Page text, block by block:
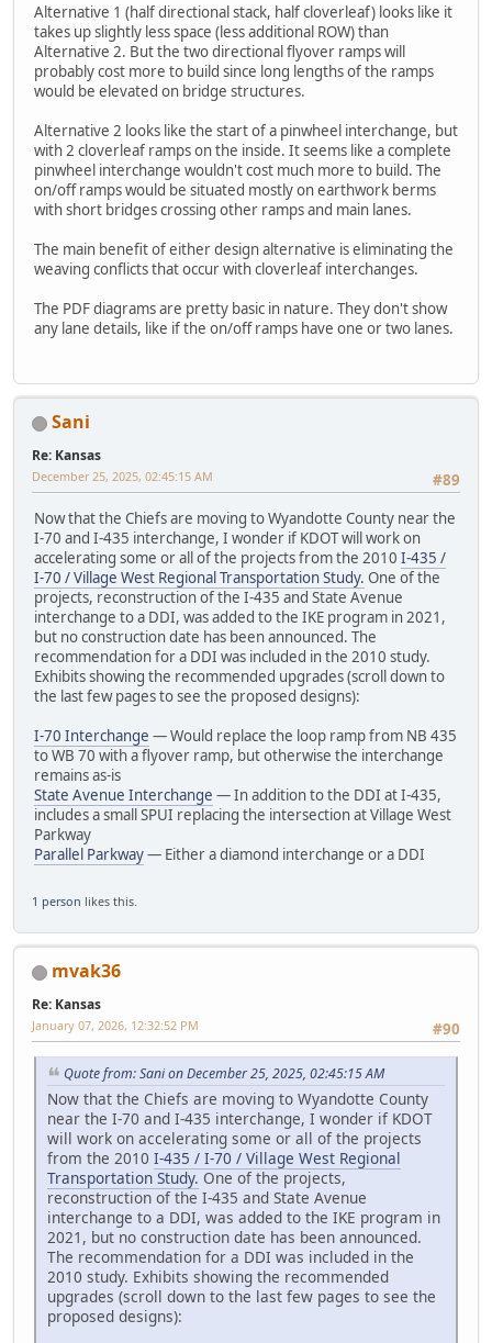
Alternative 1 (half directional stack, half cloverleaf) looks like it
takes up slightly less space (less additional ROW) than
Alternative 2. But the two directional flyover ramps will
probably cost more to build since long lengths of the ramps
would be elevated on bridge structures.
Alternative 2 looks like the start of a pinwheel interchange, but
with 2 cloverleaf ramps on the inside. It seems like a complete
pinwheel interchange wouldn't cost much more to build. The
on/off ramps would be situated mostly on earthwork berms
with short bridges crossing other ramps and main lanes.
The main benefit of either design alternative is eliminating the
weaving conflicts that occur with cloverleaf interchanges.
The PDF diagrams are pretty basic in nature. They don't show
any lane details, like if the on/off ramps have one or two lanes.
Sani
Re: Kansas
#89
December 25, 2025, 02:45:15 AM
Now that the Chiefs are moving to Wyandotte County near the
I-70 and I-435 interchange, I wonder if KDOT will work on
accelerating some or all of the projects from the 2010 I-435 /
I-70 / Village West Regional Transportation Study. One of the
projects, reconstruction of the I-435 and State Avenue
interchange to a DDI, was added to the IKE program in 2021,
but no construction date has been announced. The
recommendation for a DDI was included in the 2010 study.
Exhibits showing the recommended upgrades (scroll down to
the last few pages to see the proposed designs):
I-70 Interchange — Would replace the loop ramp from NB 435
to WB 70 with a flyover ramp, but otherwise the interchange
remains as-is
State Avenue Interchange — In addition to the DDI at I-435,
includes a small SPUI replacing the intersection at Village West
Parkway
Parallel Parkway— Either a diamond interchange or a DDI
1 person likes this.
mvak36
Re: Kansas
#90
January 07, 2026, 12:32:52 PM
Quote from: Sani on December 25, 2025, 02:45:15 AM
Now that the Chiefs are moving to Wyandotte County
near the I-70 and I-435 interchange, I wonder if KDOT
will work on accelerating some or all of the projects
from the 2010 I-435 / I-70 / Village West Regional
Transportation Study. One of the projects,
reconstruction of the I-435 and State Avenue
interchange to a DDI, was added to the IKE program in
2021, but no construction date has been announced.
The recommendation for a DDI was included in the
2010 study. Exhibits showing the recommended
upgrades (scroll down to the last few pages to see the
proposed designs):